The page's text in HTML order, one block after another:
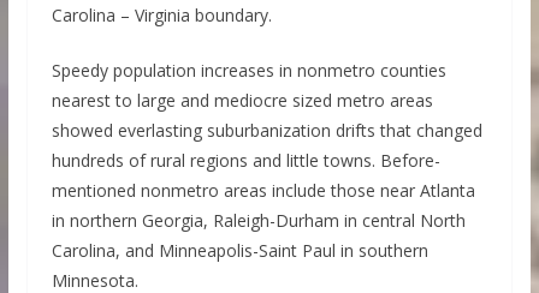
Carolina – Virginia boundary.
Speedy population increases in nonmetro counties
nearest to large and mediocre sized metro areas
showed everlasting suburbanization drifts that changed
hundreds of rural regions and little towns. Before-
mentioned nonmetro areas include those near Atlanta
in northern Georgia, Raleigh-Durham in central North
Carolina, and Minneapolis-Saint Paul in southern
Minnesota.